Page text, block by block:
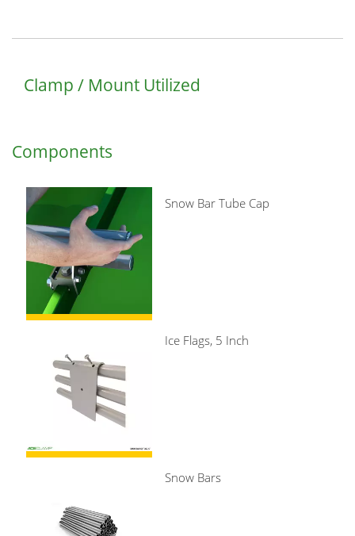
Clamp / Mount Utilized
Components
Snow Bar Tube Cap
Ice Flags, 5 Inch
Snow Bars